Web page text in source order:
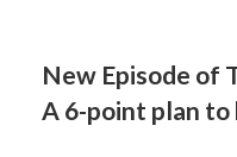
New Episode of
A 6-point plan to